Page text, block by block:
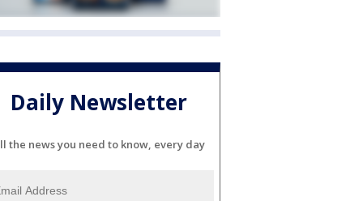
Daily Newsletter
the news you need to know, every day